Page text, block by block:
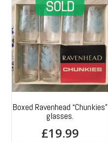
Boxed Ravenhead “Chunkies”
glasses.
£19.99